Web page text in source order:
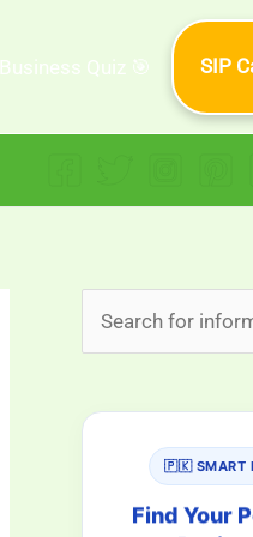
Business Quiz 🎯 SIP
e
r
🇵🇰 SMART
Find Your